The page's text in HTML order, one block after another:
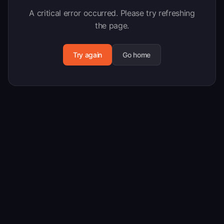
A critical error occurred. Please try refreshing
the page.
Try again Go home